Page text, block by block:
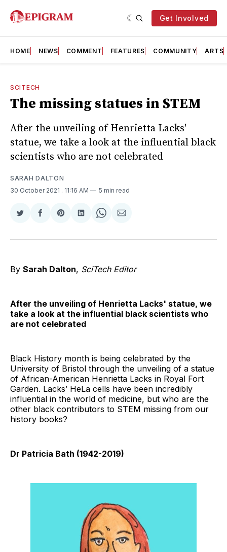
Get Involved
HOME NEWS COMMENT FEATURES COMMUNITY ARTS
SCITECH
The missing statues in STEM
After the unveiling of Henrietta Lacks'
statue, we take a look at the influential black
scientists who are not celebrated
SARAH DALTON
30 October 2021 . 11:16 AM 5 min read
Share
Twitter
Share
Facebook
Share
Pinterest
Share
LinkedIn
Share
WhatsApp
Share
Email
By Sarah Dalton, SciTech Editor
After the unveiling of Henrietta Lacks' statue, we
take a look at the influential black scientists who
are not celebrated
Black History month is being celebrated by the
University of Bristol through the unveiling of a statue
of African-American Henrietta Lacks in Royal Fort
Garden. Lacks’ HeLa cells have been incredibly
influential in the world of medicine, but who are the
other black contributors to STEM missing from our
history books?
Dr Patricia Bath (1942-2019)